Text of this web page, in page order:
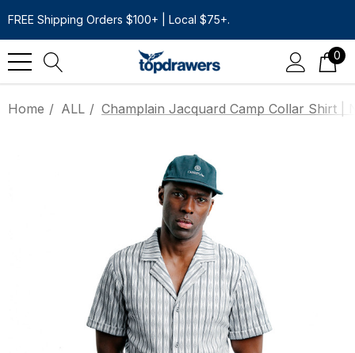
FREE Shipping Orders $100+ | Local $75+.
0
Home ALL Champlain Jacquard Camp Collar Shirt |